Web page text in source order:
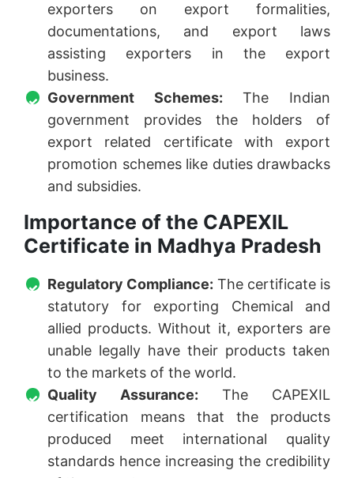
exporters on export formalities,
documentations, and export laws
assisting exporters in the export
business.
Government Schemes: The Indian
government provides the holders of
export related certificate with export
promotion schemes like duties drawbacks
and subsidies.
Importance of the CAPEXIL
Certificate in Madhya Pradesh
Regulatory Compliance: The certificate is
statutory for exporting Chemical and
allied products. Without it, exporters are
unable legally have their products taken
to the markets of the world.
Quality Assurance: The CAPEXIL
certification means that the products
produced meet international quality
standards hence increasing the credibility